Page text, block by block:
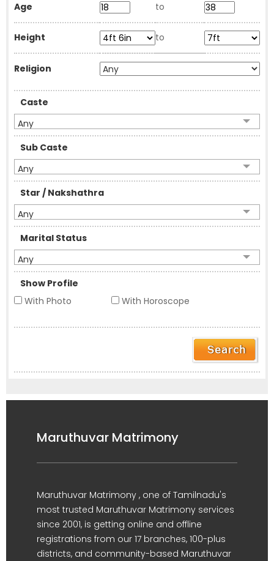
Age to
Height to
Religion
Caste
Any
Sub Caste
Any
Star / Nakshathra
Any
Marital Status
Any
Show Profile
With Photo
With Horoscope
Maruthuvar Matrimony
Maruthuvar Matrimony , one of Tamilnadu's
most trusted Maruthuvar Matrimony services
since 2001, is getting online and offline
registrations from our 17 branches, 100-plus
districts, and community-based Maruthuvar